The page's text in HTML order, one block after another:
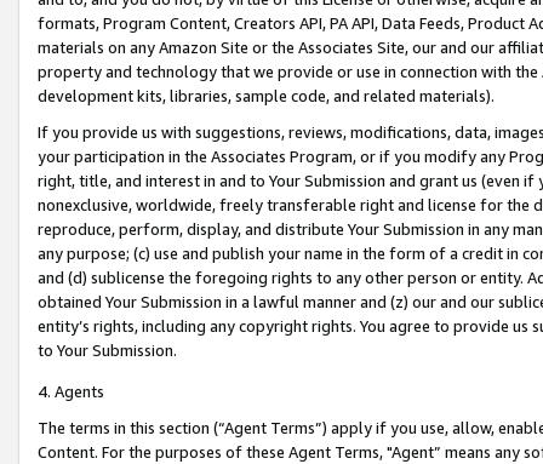
formats, Program Content, Creators API, PA API, Data Feeds,
materials on any Amazon Site or the Associates Site, our and our
property and technology that we provide or use in connection with
development kits, libraries, sample code, and related materials).
If you provide us with suggestions, reviews, modifications, data,
your participation in the Associates Program, or if you modify any
right, title, and interest in and to Your Submission and grant us (even
nonexclusive, worldwide, freely transferable right and license for
reproduce, perform, display, and distribute Your Submission in any
any purpose; (c) use and publish your name in the form of a credit in
and (d) sublicense the foregoing rights to any other person or entity.
obtained Your Submission in a lawful manner and (z) our and our
entity’s rights, including any copyright rights. You agree to provide us
to Your Submission.
4. Agents
The terms in this section (“Agent Terms”) apply if you use, allow,
Content. For the purposes of these Agent Terms, "Agent” means